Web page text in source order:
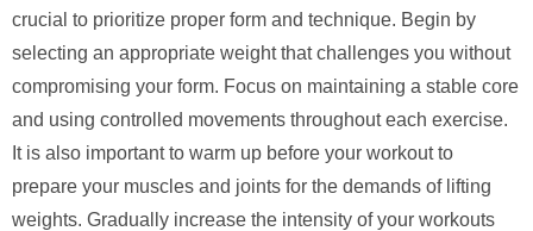
crucial to prioritize proper form and technique. Begin by
selecting an appropriate weight that challenges you without
compromising your form. Focus on maintaining a stable core
and using controlled movements throughout each exercise.
It is also important to warm up before your workout to
prepare your muscles and joints for the demands of lifting
weights. Gradually increase the intensity of your workouts